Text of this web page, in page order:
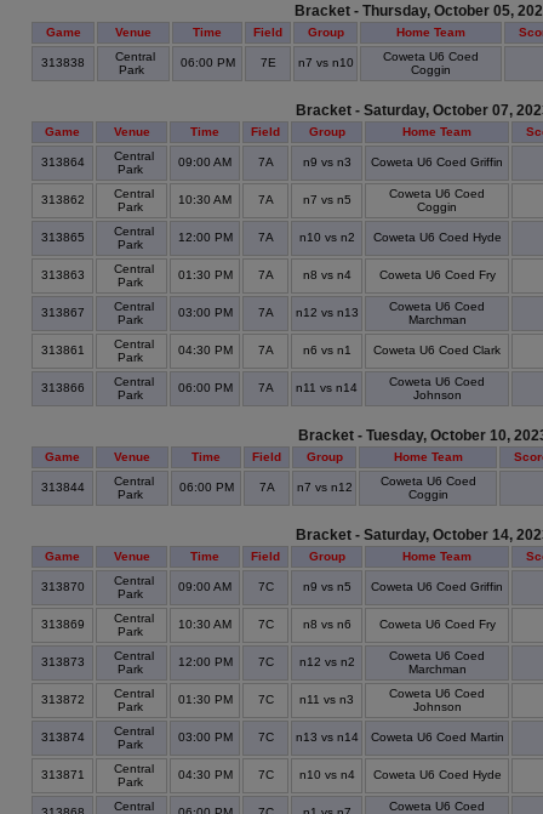
Bracket - Thursday, October 05,
Game Venue Time Field Group Home Team
313838
Central
Park
06:00 PM 7E n7 vs n10
Coweta U6 Coed
Coggin
Bracket - Saturday, October 07,
Game Venue Time Field Group Home Team
313864
Central
Park
09:00 AM 7A n9 vs n3 Coweta U6 Coed Griffin
313862
Central
Park
10:30 AM 7A n7 vs n5
Coweta U6 Coed
Coggin
313865
Central
Park
12:00 PM 7A n10 vs n2 Coweta U6 Coed Hyde
313863
Central
Park
01:30 PM 7A n8 vs n4 Coweta U6 Coed Fry
313867
Central
Park
03:00 PM 7A n12 vs n13
Coweta U6 Coed
Marchman
313861
Central
Park
04:30 PM 7A n6 vs n1 Coweta U6 Coed Clark
313866
Central
Park
06:00 PM 7A n11 vs n14
Coweta U6 Coed
Johnson
Bracket - Tuesday, October 10,
Game Venue Time Field Group Home Team
313844
Central
Park
06:00 PM 7A n7 vs n12
Coweta U6 Coed
Coggin
Bracket - Saturday, October 14,
Game Venue Time Field Group Home Team
313870
Central
Park
09:00 AM 7C n9 vs n5 Coweta U6 Coed Griffin
313869
Central
Park
10:30 AM 7C n8 vs n6 Coweta U6 Coed Fry
313873
Central
Park
12:00 PM 7C n12 vs n2
Coweta U6 Coed
Marchman
313872
Central
Park
01:30 PM 7C n11 vs n3
Coweta U6 Coed
Johnson
313874
Central
Park
03:00 PM 7C n13 vs n14 Coweta U6 Coed Martin
313871
Central
Park
04:30 PM 7C n10 vs n4 Coweta U6 Coed Hyde
Central
Coweta U6 Coed